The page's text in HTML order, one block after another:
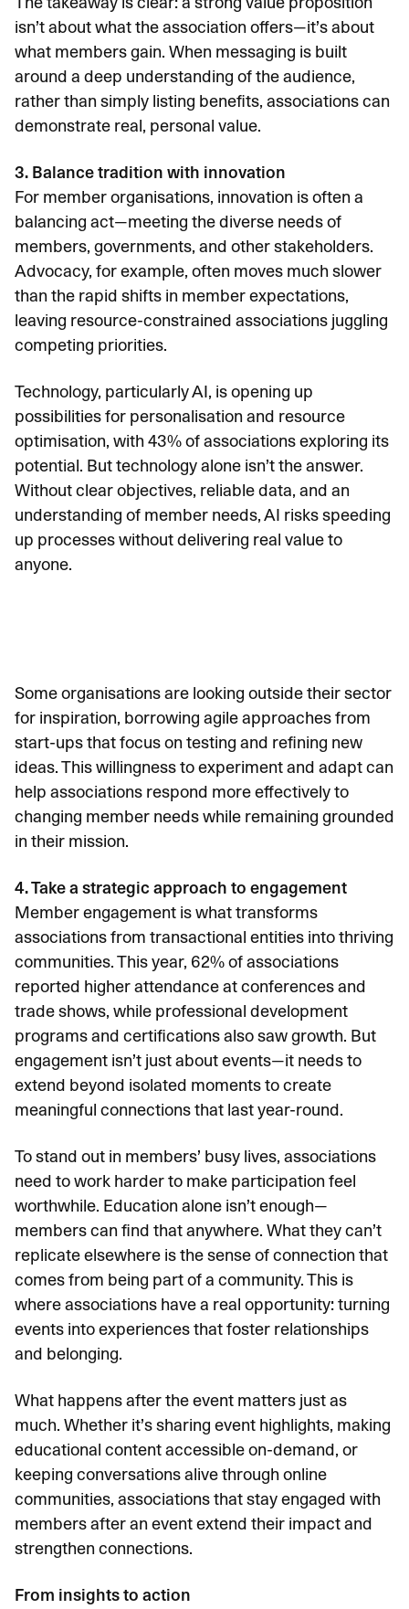
isn’t about what the association offers—it’s about
what members gain. When messaging is built
around a deep understanding of the audience,
rather than simply listing benefits, associations can
demonstrate real, personal value.
3. Balance tradition with innovation
For member organisations, innovation is often a
balancing act—meeting the diverse needs of
members, governments, and other stakeholders.
Advocacy, for example, often moves much slower
than the rapid shifts in member expectations,
leaving resource-constrained associations juggling
competing priorities.
Technology, particularly AI, is opening up
possibilities for personalisation and resource
optimisation, with43% of associations exploring its
potential. But technology alone isn’t the answer.
Without clear objectives, reliable data, and an
understanding of member needs, AI risks speeding
up processes without delivering real value to
anyone.
Some organisations are looking outside their sector
for inspiration, borrowing agile approaches from
start-ups that focus on testing and refining new
ideas. This willingness to experiment and adapt can
help associations respond more effectively to
changing member needs while remaining grounded
in their mission.
4. Take a strategic approach to engagement
Member engagement is what transforms
associations from transactional entities into thriving
communities. This year, 62% of associations
reported higher attendanceat conferences and
trade shows, while professional development
programs and certifications also saw growth. But
engagement isn’t just about events—it needs to
extend beyond isolated moments to create
meaningful connections that last year-round.
To stand out in members’ busy lives, associations
need to work harder to make participation feel
worthwhile. Education alone isn’t enough—
members can find that anywhere. What they can’t
replicate elsewhere is the sense of connection that
comes from being part of a community. This is
where associations have a real opportunity: turning
events into experiences that foster relationships
and belonging.
What happens after the event matters just as
much. Whether it’s sharing event highlights, making
educational content accessible on-demand, or
keeping conversations alive through online
communities, associations that stay engaged with
members after an event extend their impact and
strengthen connections.
From insights to action